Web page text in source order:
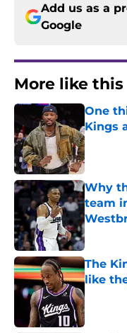
Add us as a
Google
More like this
One
Kings
Why
team
The
like